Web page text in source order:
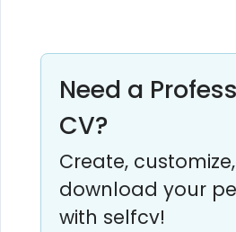
Need a
CV?
Create,
download your
with selfcv!